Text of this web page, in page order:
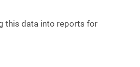
this data into reports for